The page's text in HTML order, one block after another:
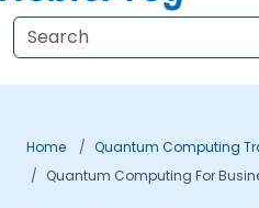
Home
Quantum Computing
Quantum Computing For